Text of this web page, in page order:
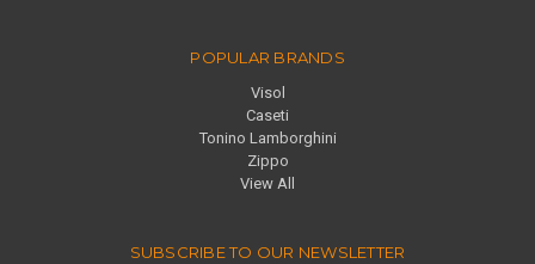
POPULAR BRANDS
Visol
Caseti
Tonino Lamborghini
Zippo
View All
SUBSCRIBE TO OUR NEWSLETTER